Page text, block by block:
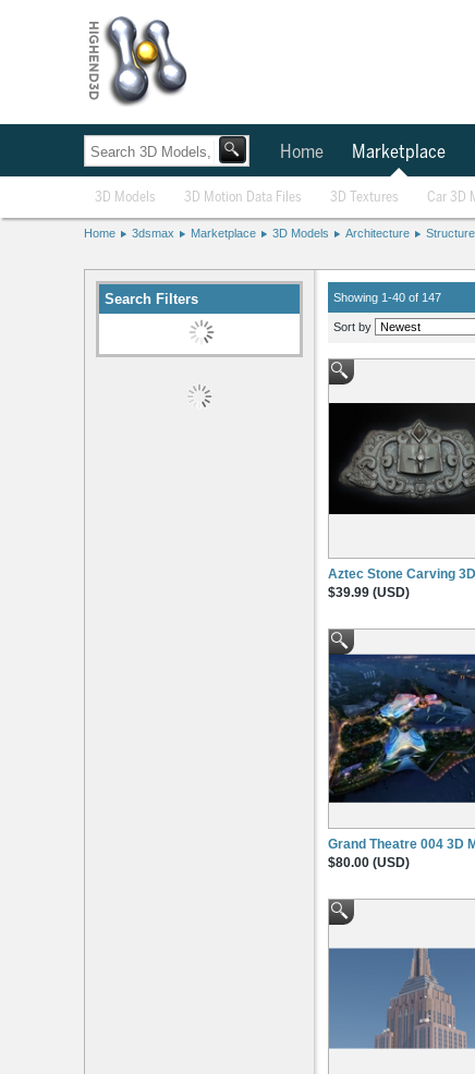
Home Marketplace
3D Models 3D Motion Data Files 3D Textures Car 3D
Home 3dsmax Marketplace 3D Models Architecture
Search Filters Showing 1-40 of 147
Sort by
Aztec Stone Carving
$39.99 (USD)
Grand Theatre 004 3D
$80.00 (USD)